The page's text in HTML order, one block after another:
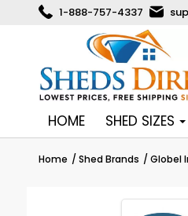
1-888-757-4337
HOME SHED SIZES
Home Shed Brands Globel